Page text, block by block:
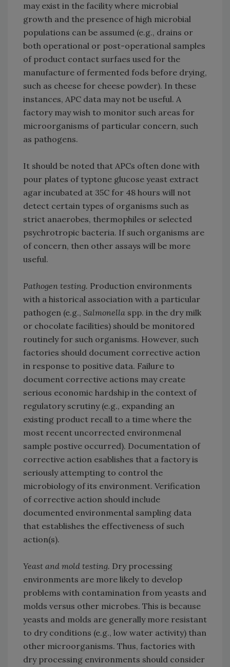
may exist in the facility where microbial
growth and the presence of high microbial
populations can be assumed (e.g., drains or
both operational or post-operational samples
of product contact surfaes used for the
manufacture of fermented fods before drying,
such as cheese for cheese powder). In these
instances, APC data may not be useful. A
factory may wish to monitor such areas for
microorganisms of particular concern, such
as pathogens.
It should be noted that APCs often done with
pour plates of typtone glucose yeast extract
agar incubated at 35C for 48 hours will not
detect certain types of organisms such as
strict anaerobes, thermophiles or selected
psychrotropic bacteria. If such organisms are
of concern, then other assays will be more
useful.
Pathogen testing. Production environments
with a historical association with a particular
pathogen (e.g., Salmonella spp. in the dry milk
or chocolate facilities) should be monitored
routinely for such organisms. However, such
factories should document corrective action
in response to positive data. Failure to
document corrective actions may create
serious economic hardship in the context of
regulatory scrutiny (e.g., expanding an
existing product recall to a time where the
most recent uncorrected environmenal
sample postive occurred). Documentation of
corrective action esablishes that a factory is
seriously attempting to control the
microbiology of its environment. Verification
of corrective action should include
documented environmental sampling data
that establishes the effectiveness of such
action(s).
Yeast and mold testing. Dry processing
environments are more likely to develop
problems with contamination from yeasts and
molds versus other microbes. This is because
yeasts and molds are generally more resistant
to dry conditions (e.g., low water activity) than
other microorganisms. Thus, factories with
dry processing environments should consider